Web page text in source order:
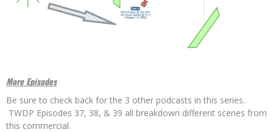
More Episodes
Be sure to check back for the 3 other podcasts in this series.
TWDP Episodes 37, 38, & 39 all breakdown different scenes from
this commercial.